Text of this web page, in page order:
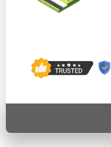
Commercial Building